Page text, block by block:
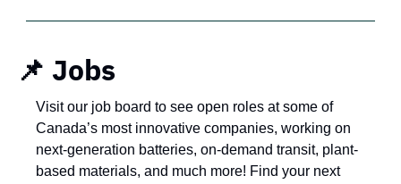
📌 Jobs
Visit our job board to see open roles at some of
Canada’s most innovative companies, working on
next-generation batteries, on-demand transit, plant-
based materials, and much more! Find your next